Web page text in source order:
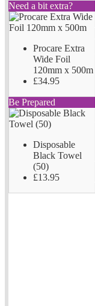
Need a bit extra?
Procare Extra
Wide Foil
120mm x 500m
£34.95
Be Prepared
Disposable
Black Towel
(50)
£13.95